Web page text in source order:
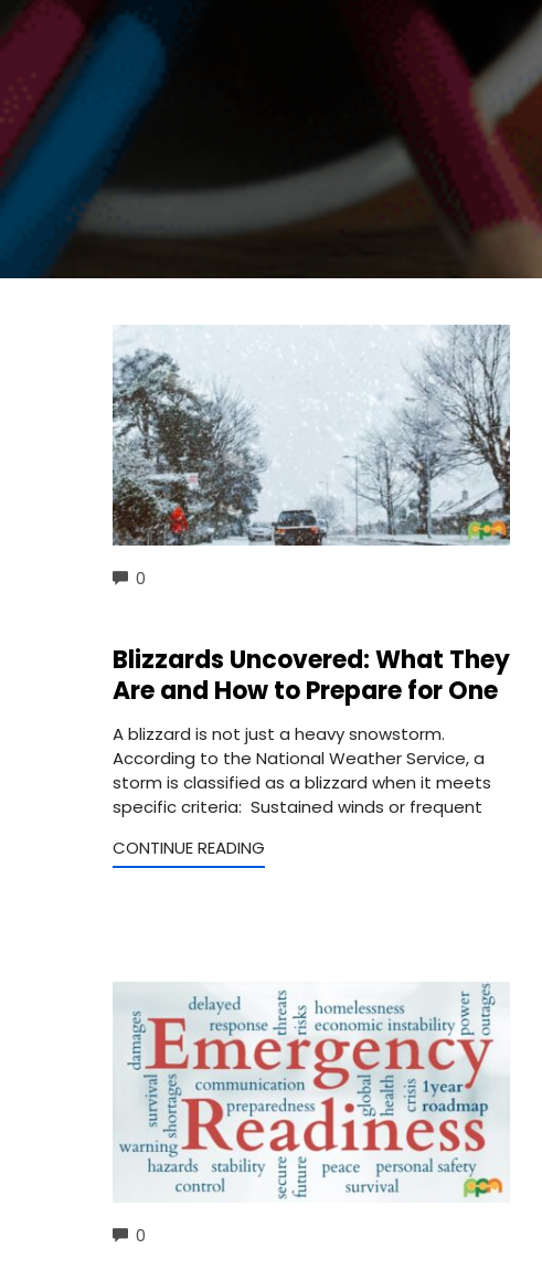
0
Blizzards Uncovered: What They
Are and How to Prepare for One
A blizzard is not just a heavy snowstorm.
According to the National Weather Service, a
storm is classified as a blizzard when it meets
specific criteria: Sustained winds or frequent
CONTINUE READING
0